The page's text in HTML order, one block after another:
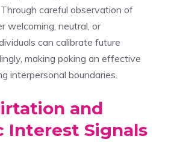
. Through careful observation of
neutral, or
can calibrate future
making poking an effective
interpersonal boundaries.
and
Interest Signals